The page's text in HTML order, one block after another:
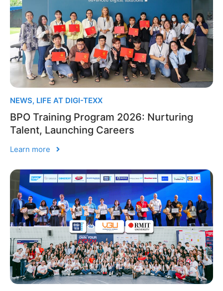
NEWS, LIFE AT DIGI-TEXX
BPO Training Program 2026: Nurturing
Talent, Launching Careers
Learn more